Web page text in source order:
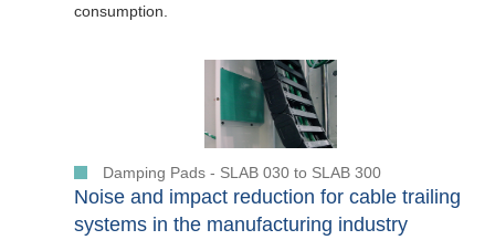
consumption.
Damping Pads - SLAB 030 to SLAB 300
Noise and impact reduction for cable trailing
systems in the manufacturing industry